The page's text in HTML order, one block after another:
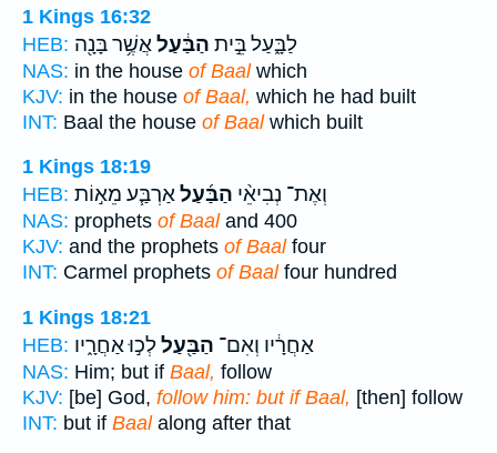
1 Kings 16:32
HEB:
לַבָּ֑עַל בֵּ֣ית הַבַּ֔עַלאֲשֶׁ֥ר בָּנָ֖ה
NAS: in the house of Baalwhich
KJV: in the house of Baal, which he had built
INT: Baal the house of Baalwhich built
1 Kings 18:19
HEB:
וְאֶת־ נְבִיאֵ֨י הַבַּ֜עַלאַרְבַּ֧ע מֵא֣וֹת
NAS: prophets of Baaland 400
KJV: and the prophets of Baalfour
INT: Carmel prophets of Baalfour hundred
1 Kings 18:21
HEB:
אַחֲרָ֔יו וְאִם־ הַבַּ֖עַללְכ֣וּ אַחֲרָ֑יו
NAS: Him; but if Baal, follow
KJV: [be] God, follow him: but if Baal, [then] follow
INT: but if Baalalong after that